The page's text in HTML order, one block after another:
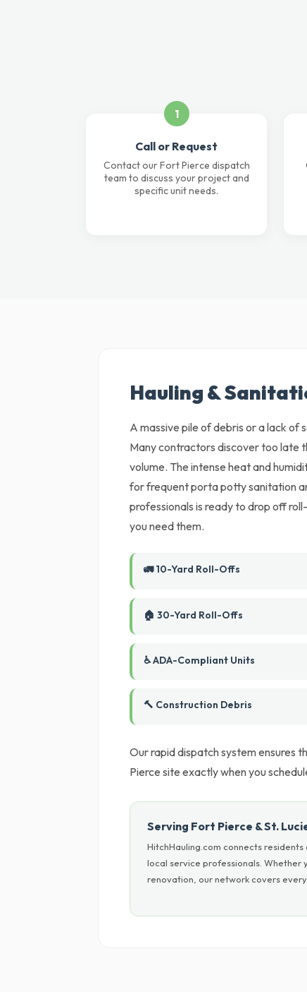
1
Call or Request
Contact our Fort Pierce dispatch
team to discuss your project and
specific unit needs.
Hauling &
A massive pile of debris or a lack of
Many contractors discover too late
volume. The intense heat and
for frequent porta potty sanitation
professionals is ready to drop off
you need them.
🚛 10-Yard Roll-Offs
🏠 30-Yard Roll-Offs
♿ ADA-Compliant Units
🔨 Construction Debris
Our rapid dispatch system ensures
Pierce site exactly when you
Serving Fort Pierce & St.
HitchHauling.com connects
local service professionals. Whether
renovation, our network covers